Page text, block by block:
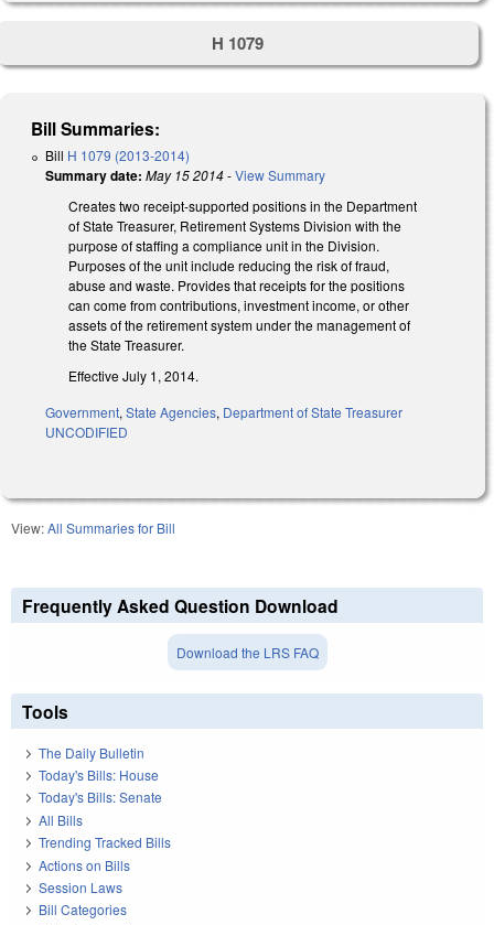
H 1079
Bill Summaries:
Bill H 1079 (2013-2014)
Summary date: May 15 2014-View Summary
Creates two receipt-supported positions in the Department
of State Treasurer, Retirement Systems Division with the
purpose of staffing a compliance unit in the Division.
Purposes of the unit include reducing the risk of fraud,
abuse and waste. Provides that receipts for the positions
can come from contributions, investment income, or other
assets of the retirement system under the management of
the State Treasurer.
Effective July 1, 2014.
Government, State Agencies, Department of State Treasurer
UNCODIFIED
View:All Summaries for Bill
Frequently Asked Question Download
Download the LRS FAQ
Tools
The Daily Bulletin
Today's Bills: House
Today's Bills: Senate
All Bills
Trending Tracked Bills
Actions on Bills
Session Laws
Bill Categories